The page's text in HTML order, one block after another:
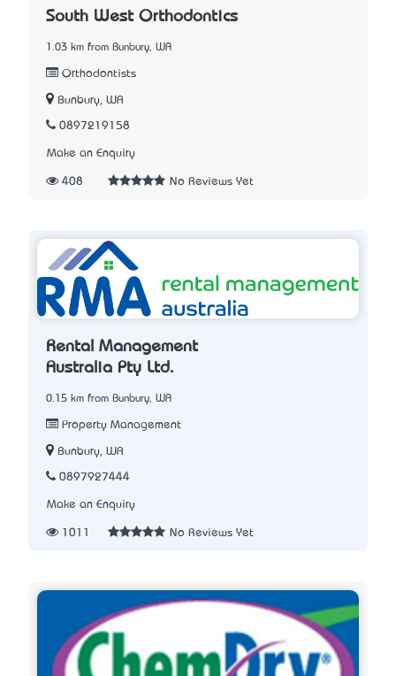
South West Orthodontics
1.03 km from Bunbury, WA
Orthodontists
Bunbury, WA
0897219158
Make an Enquiry
408 No Reviews Yet
Rental Management
Australia Pty Ltd.
0.15 km from Bunbury, WA
Property Management
Bunbury, WA
0897927444
Make an Enquiry
1011 No Reviews Yet